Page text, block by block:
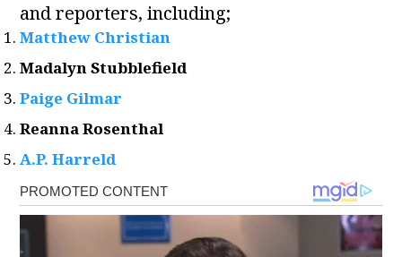
and reporters, including;
Matthew Christian
Madalyn Stubblefield
Paige Gilmar
Reanna Rosenthal
A.P. Harreld